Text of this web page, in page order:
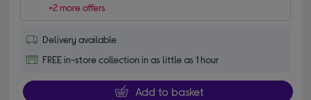
+2 more offers
Delivery available
FREE in-store collection in as little as 1 hour
Add to basket